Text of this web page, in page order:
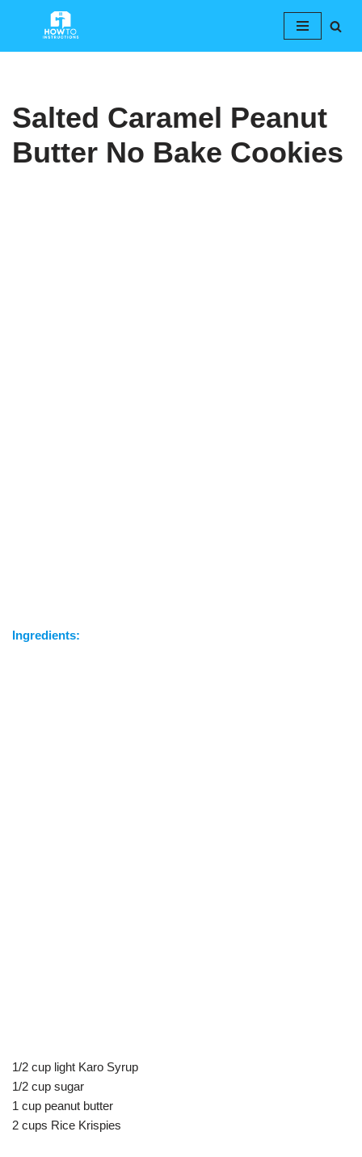
Salted Caramel Peanut
Butter No Bake Cookies
Ingredients:
1/2 cup light Karo Syrup
1/2 cup sugar
1 cup peanut butter
2 cups Rice Krispies